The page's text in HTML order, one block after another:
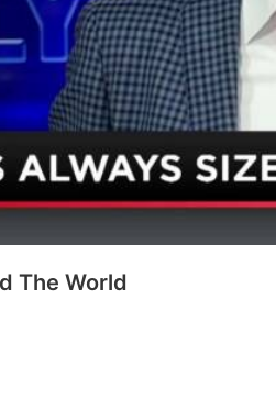
The World